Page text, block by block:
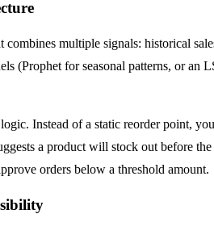
combines multiple signals: historical
(Prophet for seasonal patterns, or
Instead of a static reorder point,
a product will stock out before
orders below a threshold amount.